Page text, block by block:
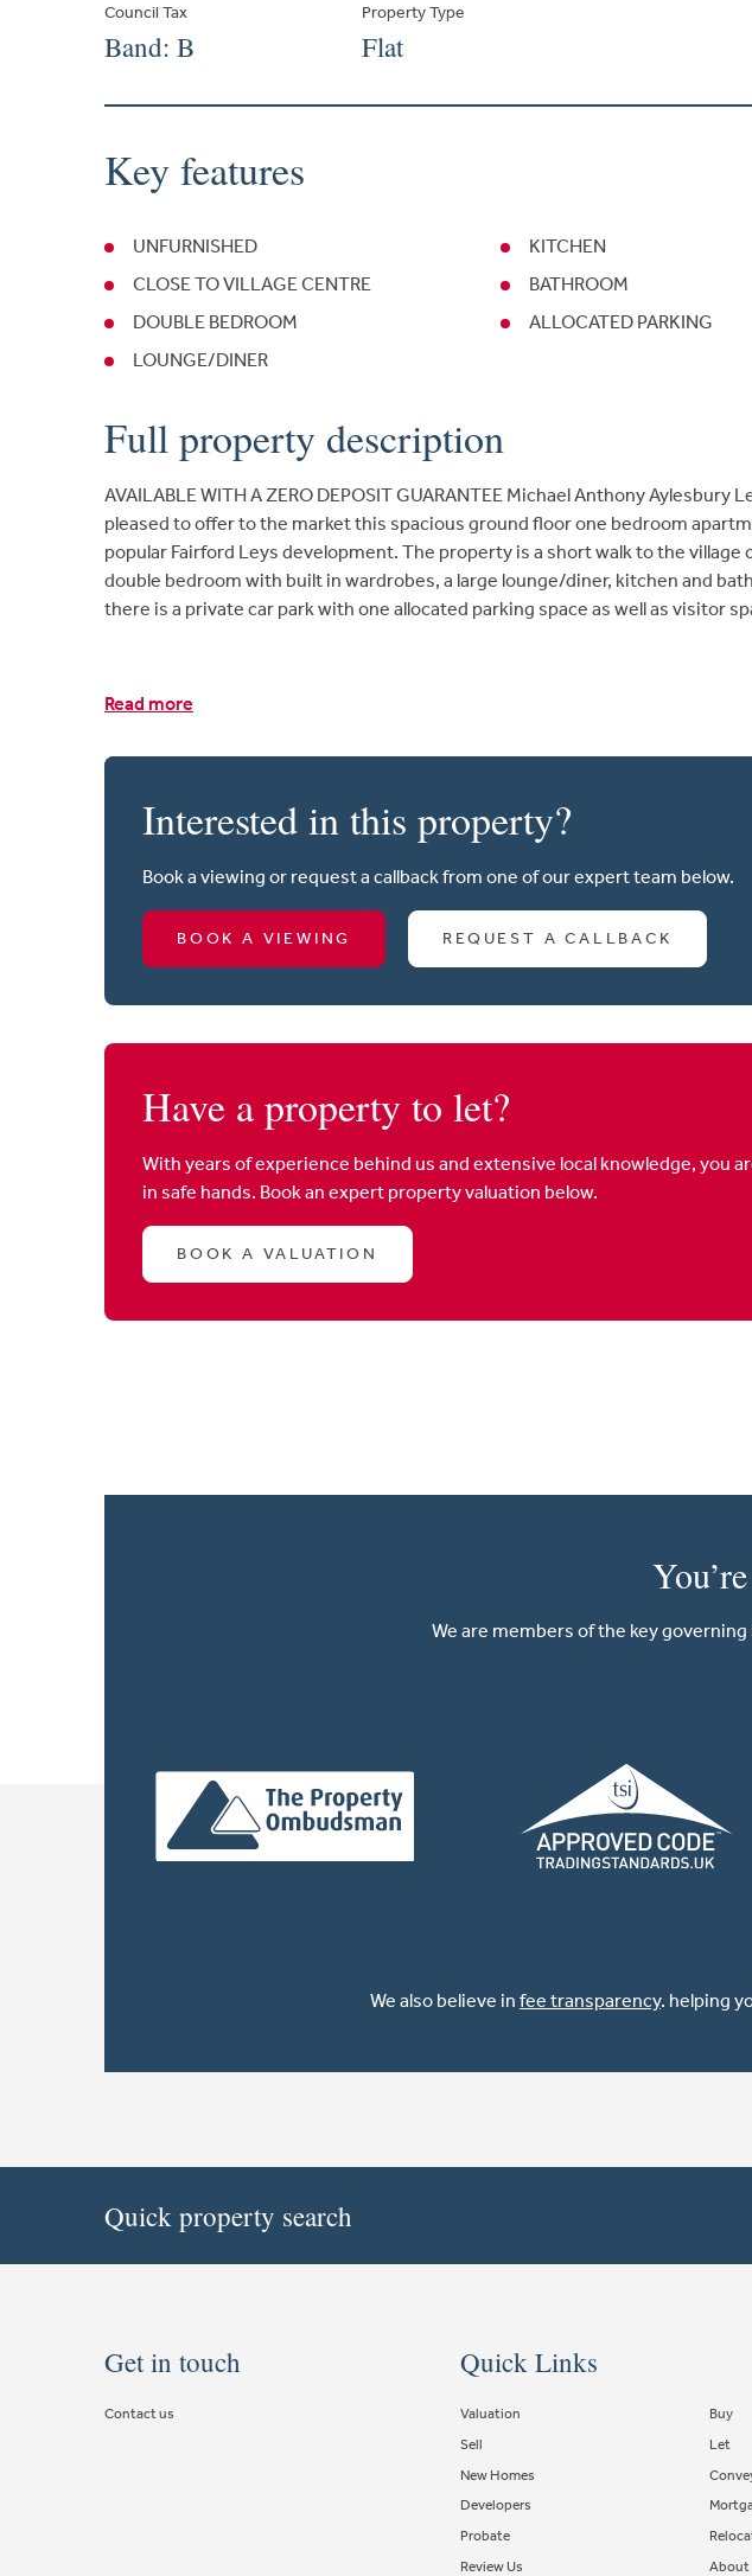
Council Tax
Band: B
Property Type
Flat
Key features
UNFURNISHED
CLOSE TO VILLAGE CENTRE
DOUBLE BEDROOM
LOUNGE/DINER
KITCHEN
BATHROOM
ALLOCATED PARKING
Full property description
AVAILABLE WITH A ZERO DEPOSIT GUARANTEE Michael Anthony Aylesbury
pleased to offer to the market this spacious ground floor one bedroom
popular Fairford Leys development. The property is a short walk to the village
double bedroom with built in wardrobes, a large lounge/diner, kitchen and
there is a private car park with one allocated parking space as well as visitor
Read more
Interested in this property?
Book a viewing or request a callback from one of our expert team below.
BOOK A VIEWING REQUEST A CALLBACK
Have a property to let?
With years of experience behind us and extensive local knowledge, you
in safe hands. Book an expert property valuation below.
BOOK A VALUATION
We are members of the key
We also believe in fee transparency. helping
Quick property search
Get in touch
Contact us
Quick Links
Valuation
Buy
Sell
Let
New Homes
Developers
Probate
Review Us
About